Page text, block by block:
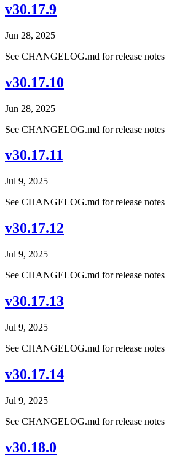
v30.17.9
Jun 28, 2025
See CHANGELOG.md for release notes
v30.17.10
Jun 28, 2025
See CHANGELOG.md for release notes
v30.17.11
Jul 9, 2025
See CHANGELOG.md for release notes
v30.17.12
Jul 9, 2025
See CHANGELOG.md for release notes
v30.17.13
Jul 9, 2025
See CHANGELOG.md for release notes
v30.17.14
Jul 9, 2025
See CHANGELOG.md for release notes
v30.18.0